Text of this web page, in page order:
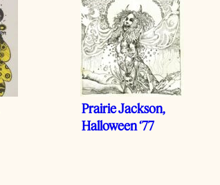
Prairie Jackson,
Halloween ‘77